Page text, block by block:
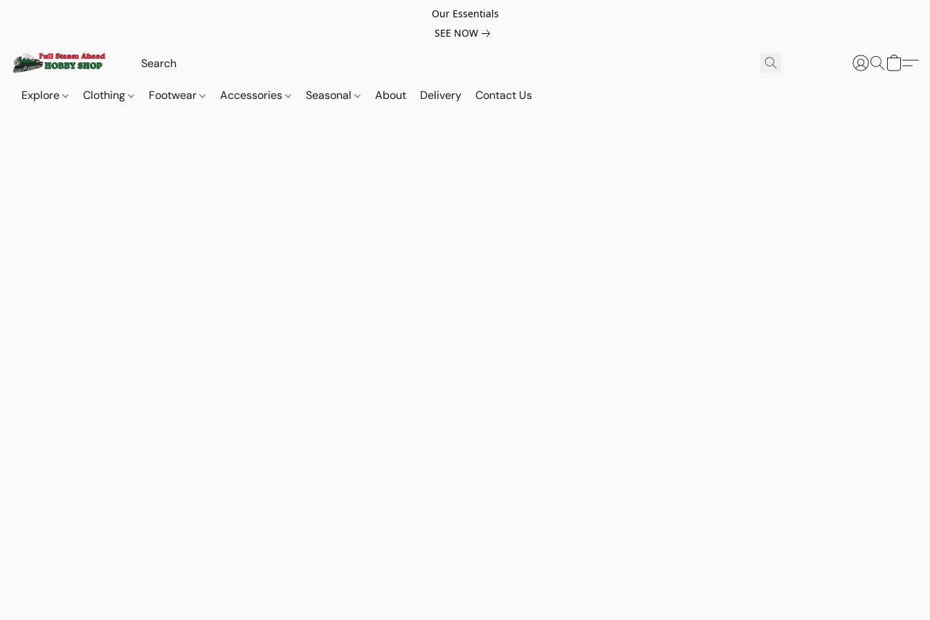
Our Essentials
SEE NOW
Explore Clothing Footwear Accessories Seasonal About Delivery Contact Us